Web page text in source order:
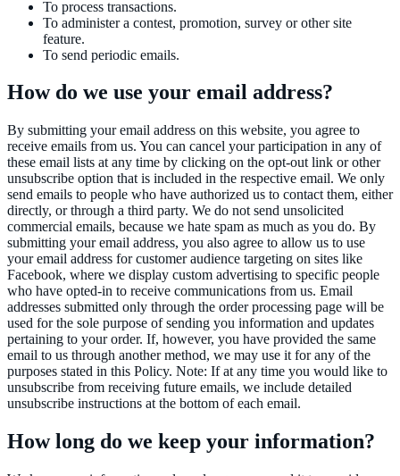
To process transactions.
To administer a contest, promotion, survey or other site
feature.
To send periodic emails.
How do we use your email address?
By submitting your email address on this website, you agree to
receive emails from us. You can cancel your participation in any of
these email lists at any time by clicking on the opt-out link or other
unsubscribe option that is included in the respective email. We only
send emails to people who have authorized us to contact them, either
directly, or through a third party. We do not send unsolicited
commercial emails, because we hate spam as much as you do. By
submitting your email address, you also agree to allow us to use
your email address for customer audience targeting on sites like
Facebook, where we display custom advertising to specific people
who have opted-in to receive communications from us. Email
addresses submitted only through the order processing page will be
used for the sole purpose of sending you information and updates
pertaining to your order. If, however, you have provided the same
email to us through another method, we may use it for any of the
purposes stated in this Policy. Note: If at any time you would like to
unsubscribe from receiving future emails, we include detailed
unsubscribe instructions at the bottom of each email.
How long do we keep your information?